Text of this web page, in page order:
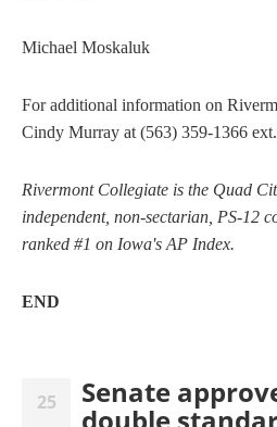
Michael Moskaluk
For additional information on
Cindy Murray at (563) 359-1366
Rivermont Collegiate is the Quad
independent, non-sectarian, PS-12
ranked #1 on Iowa's AP Index.
END
25 Senate